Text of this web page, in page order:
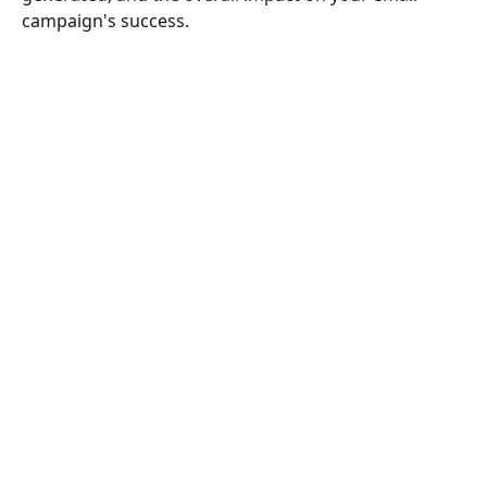
campaign's success.